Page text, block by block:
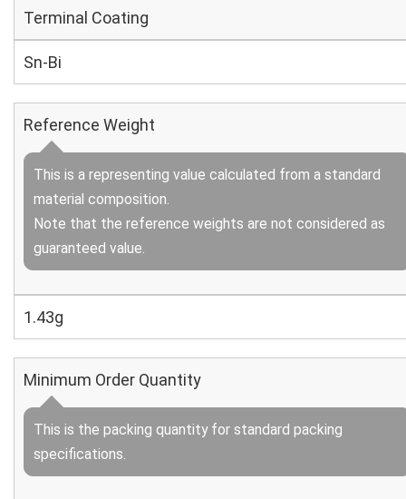
Terminal Coating
Sn-Bi
Reference Weight
This is a representing value calculated from a standard
material composition.
Note that the reference weights are not considered as
guaranteed value.
1.43g
Minimum Order Quantity
This is the packing quantity for standard packing
specifications.